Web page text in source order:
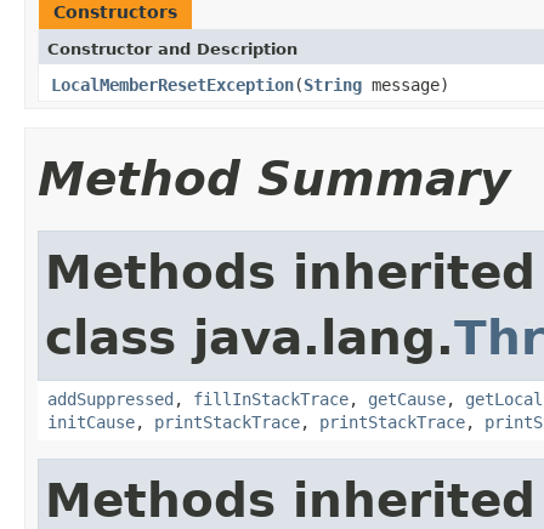
Constructors
Constructor and Description
LocalMemberResetException(String message)
Method Summary
Methods
class java.lang.
addSuppressed , fillInStackTrace, getCause,
initCause, printStackTrace, printStackTrace,
Methods